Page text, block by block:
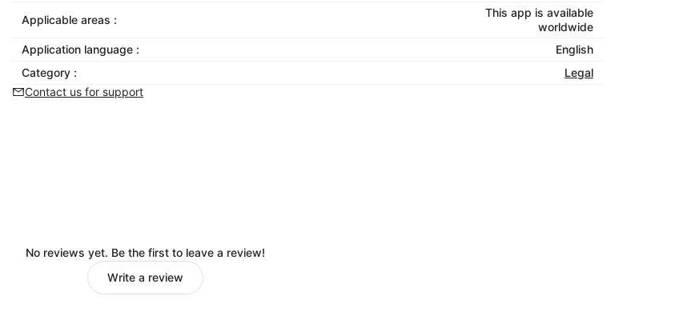
Applicable areas :
This app is available
worldwide
Application language :
English
Category :
Legal
Contact us for support
No reviews yet. Be the first to leave a review!
Write a review